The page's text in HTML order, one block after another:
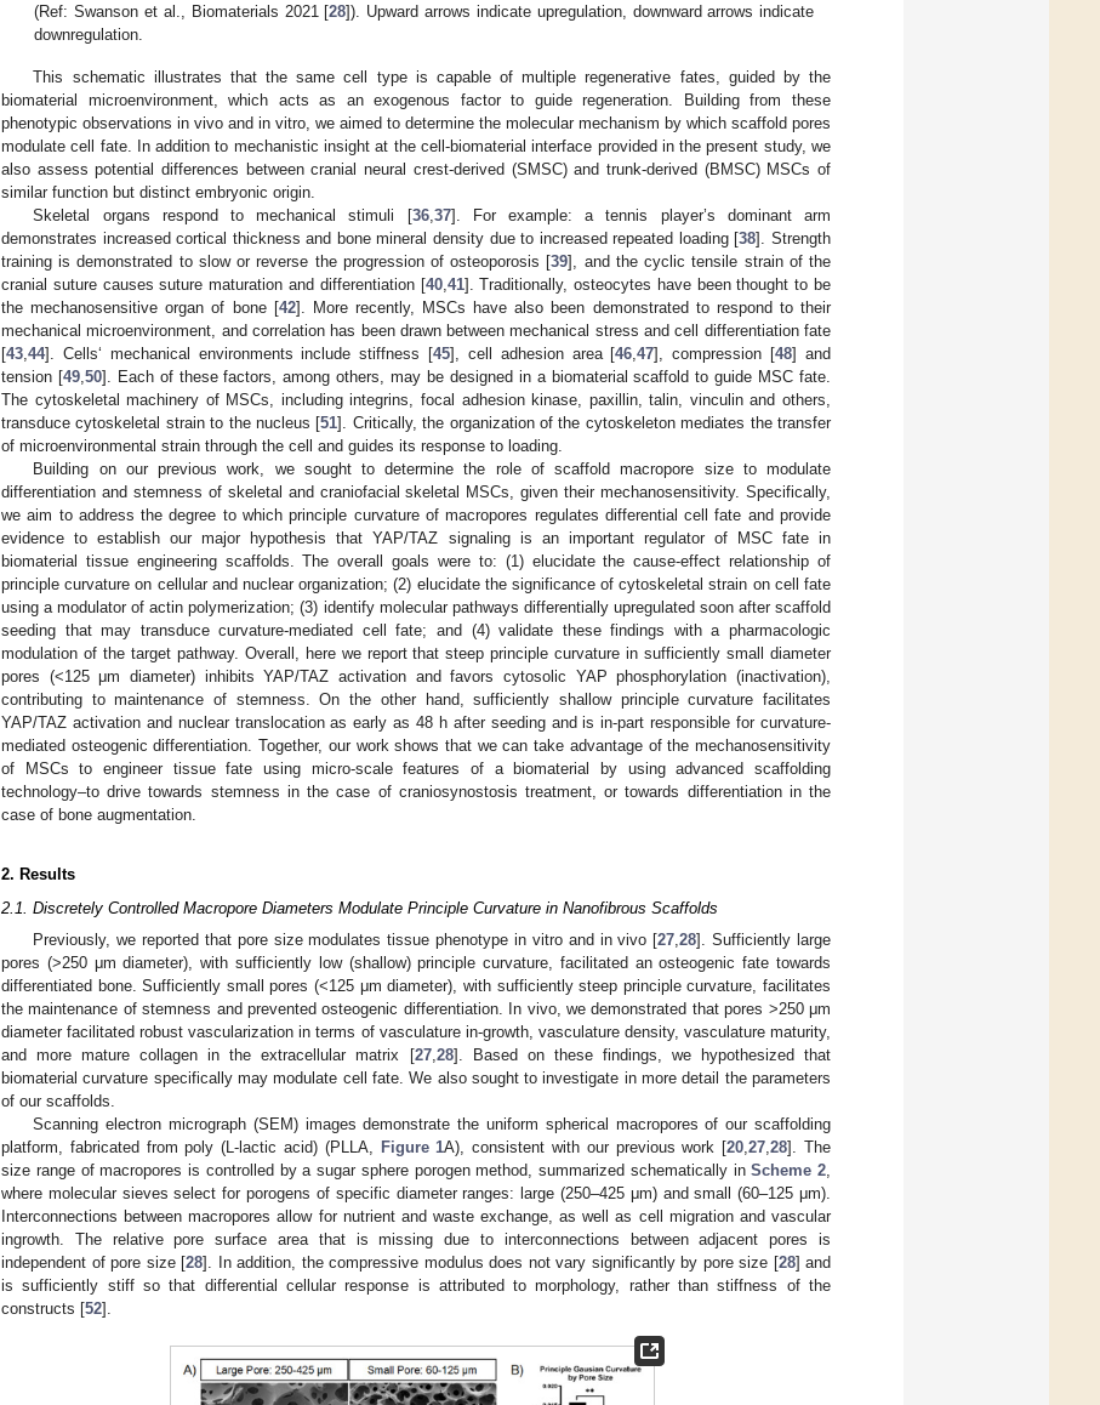
(Ref: Swanson et al., Biomaterials 2021 [28]). Upward arrows indicate upregulation, downward arrows indicate
downregulation.
This schematic illustrates that the same cell type is capable of multiple regenerative fates, guided by the
biomaterial microenvironment, which acts as an exogenous factor to guide regeneration. Building from these
phenotypic observations in vivo and in vitro, we aimed to determine the molecular mechanism by which scaffold pores
modulate cell fate. In addition to mechanistic insight at the cell-biomaterial interface provided in the present study, we
also assess potential differences between cranial neural crest-derived (SMSC) and trunk-derived (BMSC) MSCs of
similar function but distinct embryonic origin.
Skeletal organs respond to mechanical stimuli [36,37]. For example: a tennis player’s dominant arm
demonstrates increased cortical thickness and bone mineral density due to increased repeated loading [38]. Strength
training is demonstrated to slow or reverse the progression of osteoporosis [39], and the cyclic tensile strain of the
cranial suture causes suture maturation and differentiation [40,41]. Traditionally, osteocytes have been thought to be
the mechanosensitive organ of bone [42]. More recently, MSCs have also been demonstrated to respond to their
mechanical microenvironment, and correlation has been drawn between mechanical stress and cell differentiation fate
[43,44]. Cells‘ mechanical environments include stiffness [45], cell adhesion area [46,47], compression [48] and
tension [49,50]. Each of these factors, among others, may be designed in a biomaterial scaffold to guide MSC fate.
The cytoskeletal machinery of MSCs, including integrins, focal adhesion kinase, paxillin, talin, vinculin and others,
transduce cytoskeletal strain to the nucleus [51]. Critically, the organization of the cytoskeleton mediates the transfer
of microenvironmental strain through the cell and guides its response to loading.
Building on our previous work, we sought to determine the role of scaffold macropore size to modulate
differentiation and stemness of skeletal and craniofacial skeletal MSCs, given their mechanosensitivity. Specifically,
we aim to address the degree to which principle curvature of macropores regulates differential cell fate and provide
evidence to establish our major hypothesis that YAP/TAZ signaling is an important regulator of MSC fate in
biomaterial tissue engineering scaffolds. The overall goals were to: (1) elucidate the cause-effect relationship of
principle curvature on cellular and nuclear organization; (2) elucidate the significance of cytoskeletal strain on cell fate
using a modulator of actin polymerization; (3) identify molecular pathways differentially upregulated soon after scaffold
seeding that may transduce curvature-mediated cell fate; and (4) validate these findings with a pharmacologic
modulation of the target pathway. Overall, here we report that steep principle curvature in sufficiently small diameter
pores (<125 μm diameter) inhibits YAP/TAZ activation and favors cytosolic YAP phosphorylation (inactivation),
contributing to maintenance of stemness. On the other hand, sufficiently shallow principle curvature facilitates
YAP/TAZ activation and nuclear translocation as early as 48 h after seeding and is in-part responsible for curvature-
mediated osteogenic differentiation. Together, our work shows that we can take advantage of the mechanosensitivity
of MSCs to engineer tissue fate using micro-scale features of a biomaterial by using advanced scaffolding
technology–to drive towards stemness in the case of craniosynostosis treatment, or towards differentiation in the
case of bone augmentation.
2. Results
2.1. Discretely Controlled Macropore Diameters Modulate Principle Curvature in Nanofibrous Scaffolds
Previously, we reported that pore size modulates tissue phenotype in vitro and in vivo [27 ,28]. Sufficiently large
pores (>250 μm diameter), with sufficiently low (shallow) principle curvature, facilitated an osteogenic fate towards
differentiated bone. Sufficiently small pores (<125 μm diameter), with sufficiently steep principle curvature, facilitates
the maintenance of stemness and prevented osteogenic differentiation. In vivo, we demonstrated that pores >250 μm
diameter facilitated robust vascularization in terms of vasculature in-growth, vasculature density, vasculature maturity,
and more mature collagen in the extracellular matrix [27, 28]. Based on these findings, we hypothesized that
biomaterial curvature specifically may modulate cell fate. We also sought to investigate in more detail the parameters
of our scaffolds.
Scanning electron micrograph (SEM) images demonstrate the uniform spherical macropores of our scaffolding
platform, fabricated from poly (L-lactic acid) (PLLA, Figure 1A), consistent with our previous work [20 ,27 ,28]. The
size range of macropores is controlled by a sugar sphere porogen method, summarized schematically inScheme 2
where molecular sieves select for porogens of specific diameter ranges: large (250–425 μm) and small (60–125 μm).
Interconnections between macropores allow for nutrient and waste exchange, as well as cell migration and vascular
ingrowth. The relative pore surface area that is missing due to interconnections between adjacent pores is
independent of pore size [28]. In addition, the compressive modulus does not vary significantly by pore size [28] and
is sufficiently stiff so that differential cellular response is attributed to morphology, rather than stiffness of the
constructs [52].